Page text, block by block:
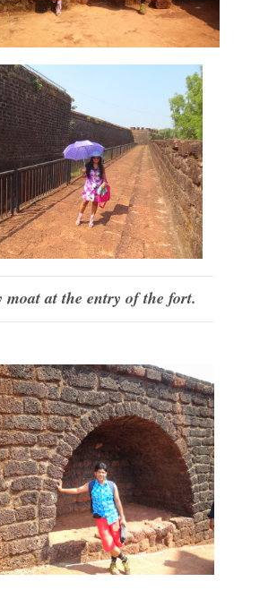
moat at the entry of the fort.